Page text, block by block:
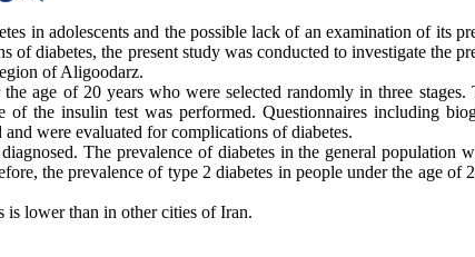
in adolescents and the possible lack of an examination of its
diabetes, the present study was conducted to investigate the
of Aligoodarz.
age of 20 years who were selected randomly in three stages.
the insulin test was performed. Questionnaires including
were evaluated for complications of diabetes.
The prevalence of diabetes in the general population
the prevalence of type 2 diabetes in people under the age of
is lower than in other cities of Iran.